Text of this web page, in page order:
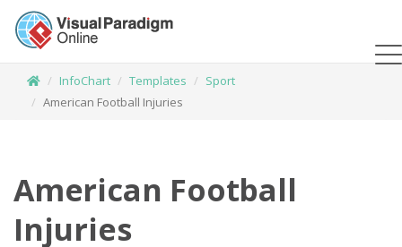
InfoChart Templates
Sport
American Football Injuries
American Football
Injuries